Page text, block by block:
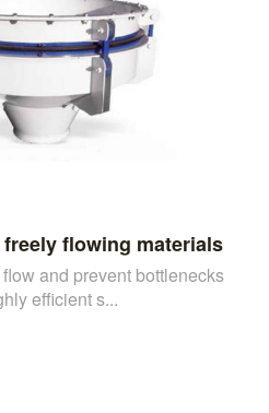
flowing materials
and prevent bottlenecks
efficient s...